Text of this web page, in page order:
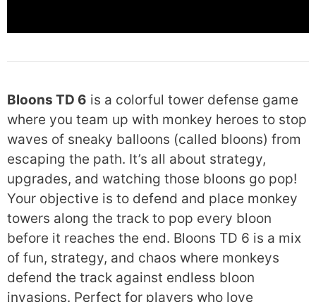
Bloons TD 6 is a colorful tower defense game
where you team up with monkey heroes to stop
waves of sneaky balloons (called bloons) from
escaping the path. It’s all about strategy,
upgrades, and watching those bloons go pop!
Your objective is to defend and place monkey
towers along the track to pop every bloon
before it reaches the end. Bloons TD 6 is a mix
of fun, strategy, and chaos where monkeys
defend the track against endless bloon
invasions. Perfect for players who love